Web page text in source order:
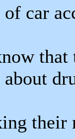
car
their